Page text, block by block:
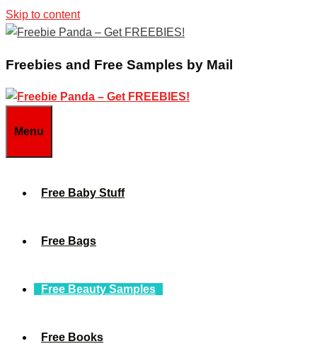
Skip to content
Freebies and Free Samples by Mail
Menu
Free Baby Stuff
Free Bags
Free Beauty Samples
Free Books